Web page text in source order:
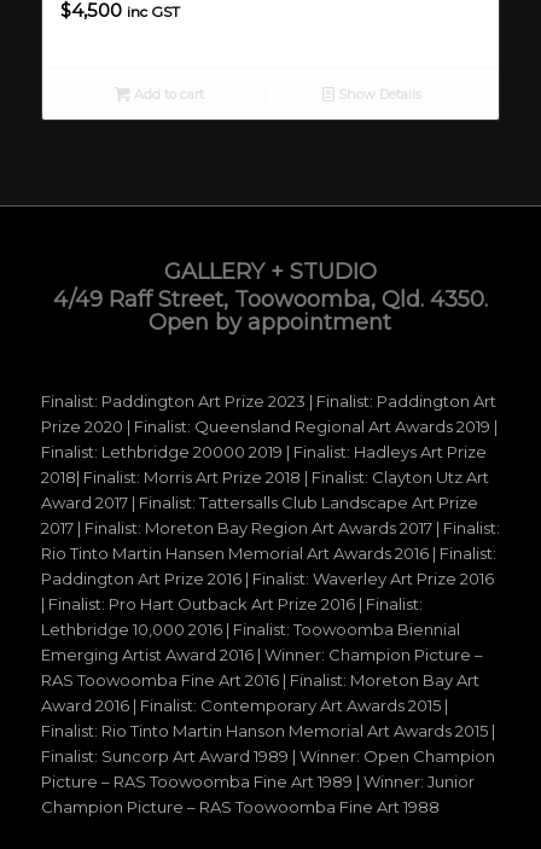
$4,500 inc GST
Add to cart Show Details
GALLERY + STUDIO
4/49 Raff Street, Toowoomba, Qld. 4350.
Open by appointment
Finalist: Paddington Art Prize 2023 | Finalist: Paddington Art
Prize 2020 | Finalist: Queensland Regional Art Awards 2019 |
Finalist: Lethbridge 20000 2019 | Finalist: Hadleys Art Prize
2018| Finalist: Morris Art Prize 2018 | Finalist: Clayton Utz Art
Award 2017 | Finalist: Tattersalls Club Landscape Art Prize
2017 | Finalist: Moreton Bay Region Art Awards 2017 | Finalist:
Rio Tinto Martin Hansen Memorial Art Awards 2016 | Finalist:
Paddington Art Prize 2016 | Finalist: Waverley Art Prize 2016
| Finalist: Pro Hart Outback Art Prize 2016 | Finalist:
Lethbridge 10,000 2016 | Finalist: Toowoomba Biennial
Emerging Artist Award 2016 | Winner: Champion Picture –
RAS Toowoomba Fine Art 2016 | Finalist: Moreton Bay Art
Award 2016 | Finalist: Contemporary Art Awards 2015 |
Finalist: Rio Tinto Martin Hanson Memorial Art Awards 2015 |
Finalist: Suncorp Art Award 1989 | Winner: Open Champion
Picture – RAS Toowoomba Fine Art 1989 | Winner: Junior
Champion Picture – RAS Toowoomba Fine Art 1988